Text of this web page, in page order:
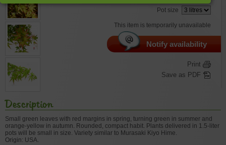
Pot size
This item is temporarily unavailable
Notify availability
Print
Save as PDF
Description
Small green leaves with red margins in spring, turning green in summer and
orange-yellow in autumn. Rounded, compact habit. Plants delivered in 1.5-liter
pots will be small in size. Variety similar to Murasaki Kiyo Hime.
Origin: USA.
Reminder: our maples are not made by machine, nor sold by the meter,
so some varieties depending on their natural growth and vigor may be
smaller.